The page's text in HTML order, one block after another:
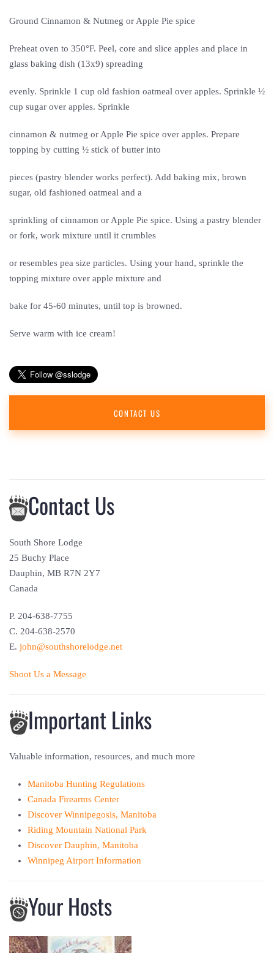
Ground Cinnamon & Nutmeg or Apple Pie spice
Preheat oven to 350°F. Peel, core and slice apples and place in
glass baking dish (13x9) spreading
evenly. Sprinkle 1 cup old fashion oatmeal over apples. Sprinkle ½
cup sugar over apples. Sprinkle
cinnamon & nutmeg or Apple Pie spice over apples. Prepare
topping by cutting ½ stick of butter into
pieces (pastry blender works perfect). Add baking mix, brown
sugar, old fashioned oatmeal and a
sprinkling of cinnamon or Apple Pie spice. Using a pastry blender
or fork, work mixture until it crumbles
or resembles pea size particles. Using your hand, sprinkle the
topping mixture over apple mixture and
bake for 45-60 minutes, until top is browned.
Serve warm with ice cream!
CONTACT US
Contact Us
South Shore Lodge
25 Buchy Place
Dauphin, MB R7N 2Y7
Canada
P. 204-638-7755
C. 204-638-2570
E. john@southshorelodge.net
Shoot Us a Message
Important Links
Valuable information, resources, and much more
Manitoba Hunting Regulations
Canada Firearms Center
Discover Winnipegosis, Manitoba
Riding Mountain National Park
Discover Dauphin, Manitoba
Winnipeg Airport Information
Your Hosts